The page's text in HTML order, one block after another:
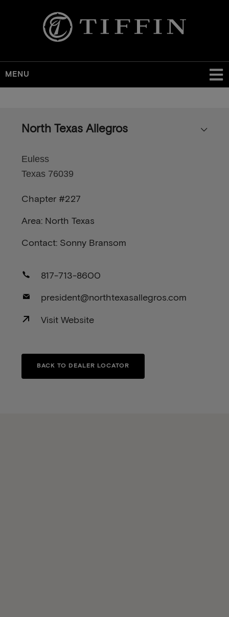
MENU
contentNorth Texas Allegros
Euless
Texas 76039
Chapter #227
Area: North Texas
Contact: Sonny Bransom
817-713-8600
president@northtexasallegros.com
Visit Website
BACK TO DEALER LOCATOR